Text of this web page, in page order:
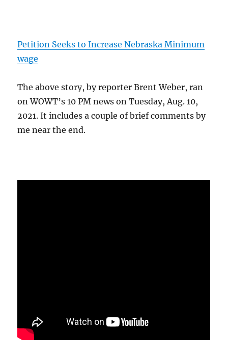
Petition Seeks to Increase Nebraska Minimum
wage
The above story, by reporter Brent Weber, ran
on WOWT’s 10 PM news on Tuesday, Aug. 10,
2021. It includes a couple of brief comments by
me near the end.